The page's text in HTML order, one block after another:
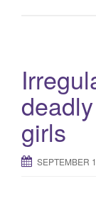
girls
SEPTEMBER